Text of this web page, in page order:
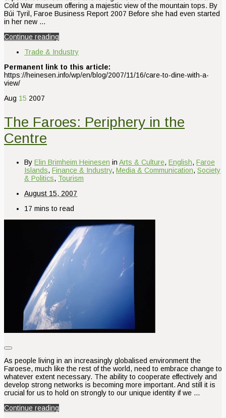
Cold War museum offering a majestic view of the mountain tops. By
Búi Tyril, Faroe Business Report 2007 Before she had even started
in her new …
Continue reading
Trade & Industry
Permanent link to this article:
https://heinesen.info/wp/en/blog/2007/11/16/care-to-dine-with-a-
view/
Aug 15 2007
The Faroes: Periphery in the
Centre
By Elin Brimheim Heinesen in Arts & Culture, English, Faroe
Islands, Finance & Industry, Media & Communication, Society
& Politics, Tourism
August 15, 2007
17 mins to read
As people living in an increasingly globalised environment the
Faroese, much like the rest of the world, need to embrace change to
whatever extent necessary. The ability to cooperate effectively and
develop strong networks is becoming more important. And still it is
crucial for us to hold on strongly to our unique identity if we …
Continue reading